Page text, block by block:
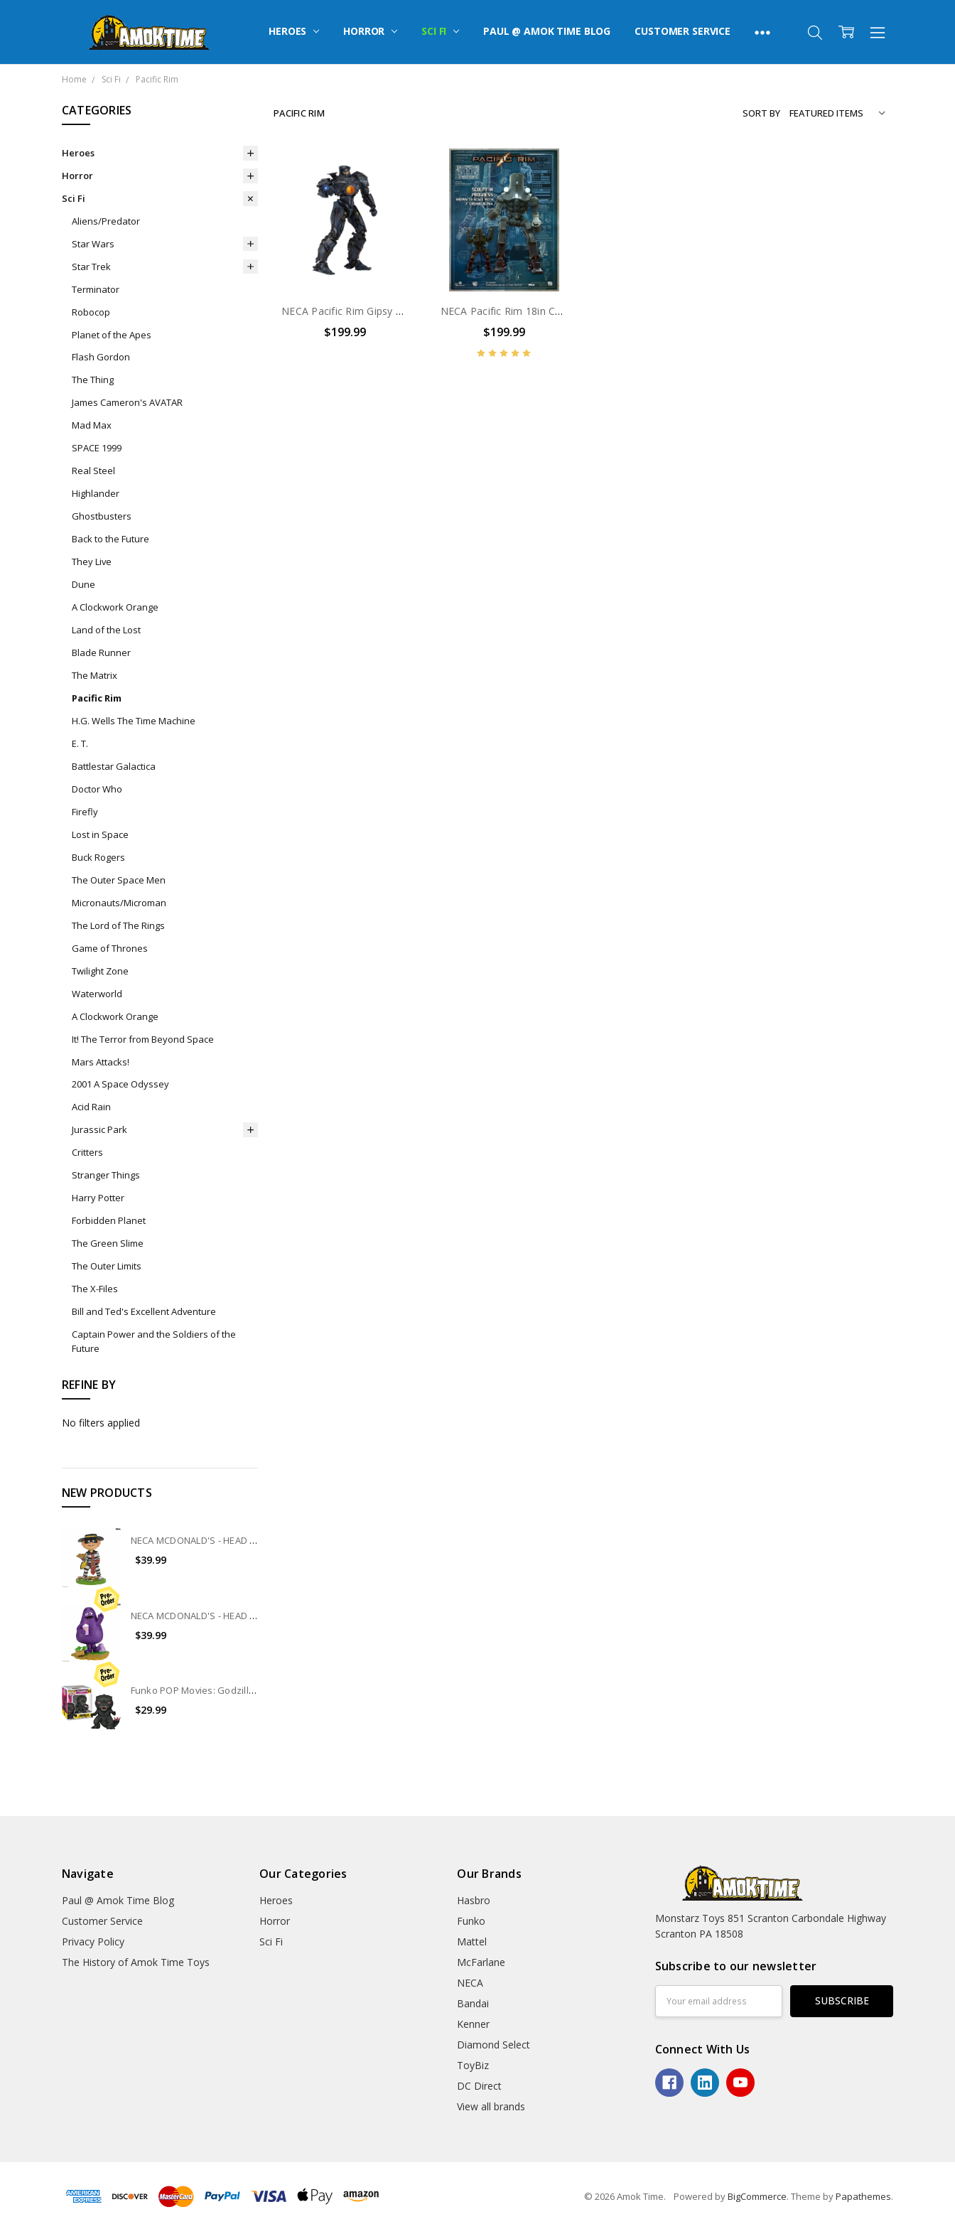
HEROES HORROR SCI FI PAUL @ AMOK TIME BLOG CUSTOMER SERVICE
Home Sci Fi Pacific Rim
CATEGORIES
Heroes
Horror
Sci Fi
Aliens/Predator
Star Wars
Star Trek
Terminator
Robocop
Planet of the Apes
Flash Gordon
The Thing
James Cameron's AVATAR
Mad Max
SPACE 1999
Real Steel
Highlander
Ghostbusters
Back to the Future
They Live
Dune
A Clockwork Orange
Land of the Lost
Blade Runner
The Matrix
Pacific Rim
H.G. Wells The Time Machine
E. T.
Battlestar Galactica
Doctor Who
Firefly
Lost in Space
Buck Rogers
The Outer Space Men
Micronauts/Microman
The Lord of The Rings
Game of Thrones
Twilight Zone
Waterworld
A Clockwork Orange
It! The Terror from Beyond Space
Mars Attacks!
2001 A Space Odyssey
Acid Rain
Jurassic Park
Critters
Stranger Things
Harry Potter
Forbidden Planet
The Green Slime
The Outer Limits
The X-Files
Bill and Ted's Excellent Adventure
Captain Power and the Soldiers of the
Future
REFINE BY
No filters applied
NEW PRODUCTS
NECA MCDONALD'S - HEAD KNOCKER - HAMBURGLAR
$39.99
NECA MCDONALD'S - HEAD KNOCKER - GRIMACE
$39.99
Funko POP Movies: Godzilla Vs Kong The New Empire 6" Godzilla #1544
$29.99
PACIFIC RIM SORT BY
NECA Pacific Rim Gipsy Danger Plasma Cannon 18" Action Figure
$199.99
NECA Pacific Rim 18in Cherno Alpha Action Figure
$199.99
Navigate
Paul @ Amok Time Blog
Customer Service
Privacy Policy
The History of Amok Time Toys
Our Categories
Heroes
Horror
Sci Fi
Our Brands
Hasbro
Funko
Mattel
McFarlane
NECA
Bandai
Kenner
Diamond Select
ToyBiz
DC Direct
View all brands
Monstarz Toys 851 Scranton Carbondale Highway
Scranton PA 18508
Subscribe to our newsletter
Address
Connect With Us
© 2026 Amok Time. Powered byBigCommerce. Theme byPapathemes.